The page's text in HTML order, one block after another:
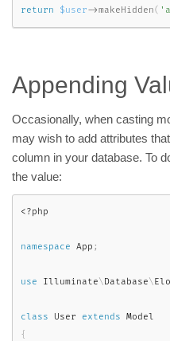
return $user->makeHidden(
Appending
Occasionally, when casting
may wish to add attributes
column in your database. To
the value:
<?php
namespace App ;
use Illuminate\Database\
class User extends
Model
{